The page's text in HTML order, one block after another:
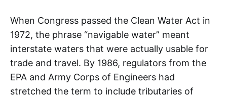
When Congress passed the Clean Water Act in
1972, the phrase “navigable water” meant
interstate waters that were actually usable for
trade and travel. By 1986, regulators from the
EPA and Army Corps of Engineers had
stretched the term to include tributaries of